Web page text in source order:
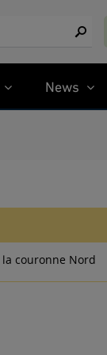
News
couronne Nord